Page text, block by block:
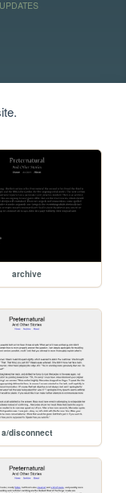
UPDATES
archive
a/disconnect